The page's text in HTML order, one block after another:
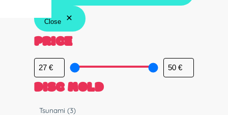
Close
PRICE
DISC MOLD
MTsunami(3)